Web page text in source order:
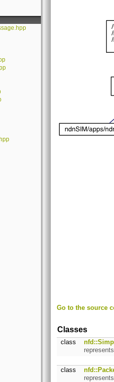
Go to the source
Classes
class
class